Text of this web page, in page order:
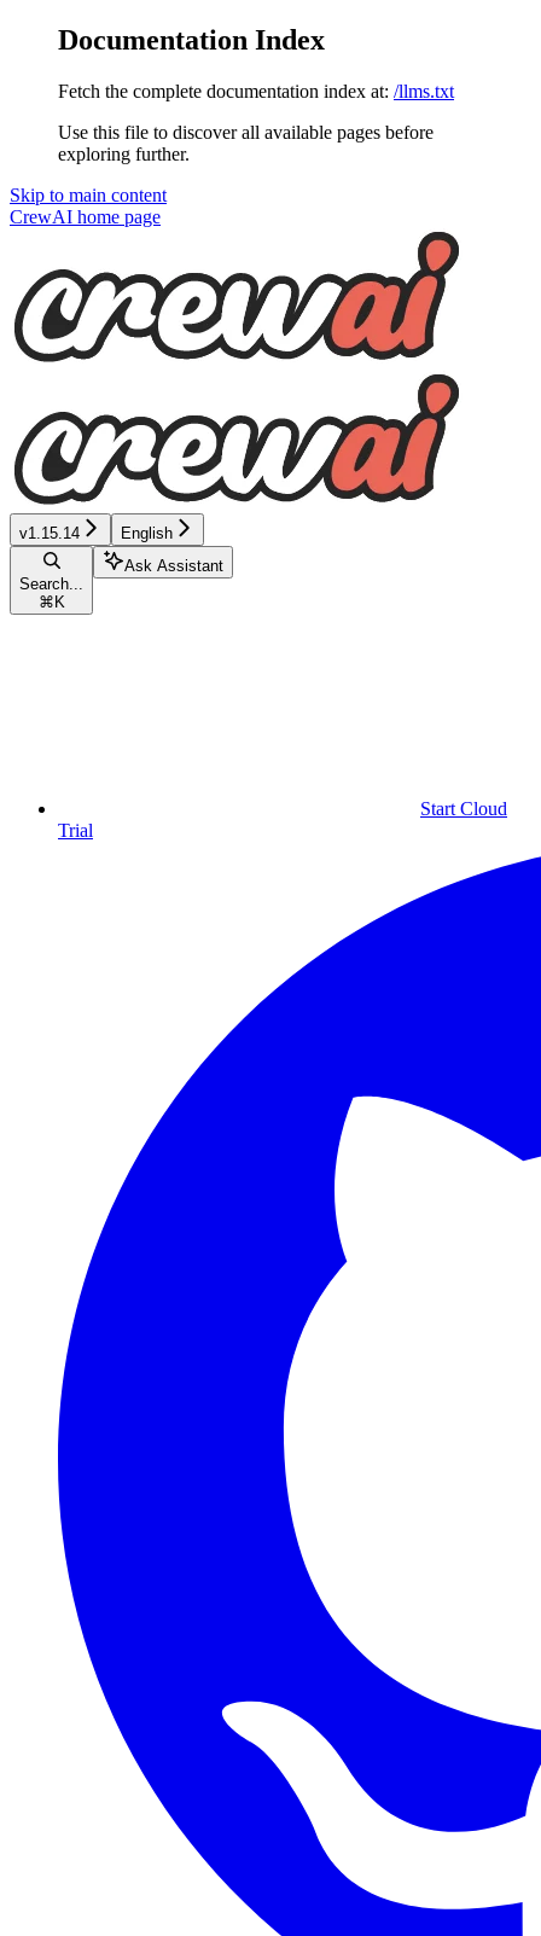
Documentation Index
Fetch the complete documentation index at: /llms.txt
Use this file to discover all available pages before
exploring further.
Skip to main content
CrewAI home page
v1.15.14 English
Search...
⌘ K
Ask Assistant
Start Cloud
Trial